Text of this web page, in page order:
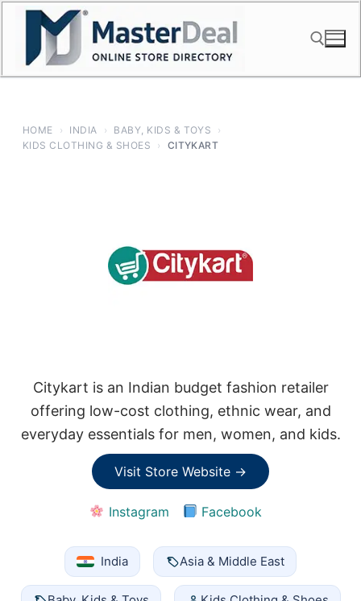
Skip
content
HOME › INDIA › BABY, KIDS & TOYS
›
KIDS CLOTHING & SHOES
› CITYKART
Citykart is an Indian budget fashion retailer
offering low-cost clothing, ethnic wear, and
everyday essentials for men, women, and kids.
Visit Store Website →
Instagram Facebook
India Asia & Middle East